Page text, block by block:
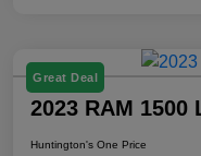
Great Deal
2023 RAM 1500
Huntington's One Price